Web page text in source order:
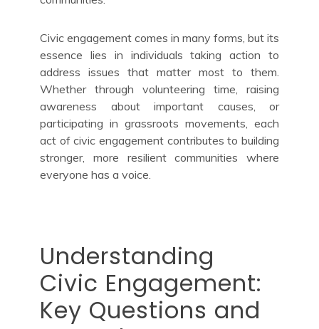
Civic engagement comes in many forms, but its
essence lies in individuals taking action to
address issues that matter most to them.
Whether through volunteering time, raising
awareness about important causes, or
participating in grassroots movements, each
act of civic engagement contributes to building
stronger, more resilient communities where
everyone has a voice.
Understanding
Civic Engagement:
Key Questions and